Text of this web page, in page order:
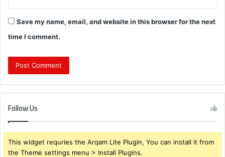
Save my name, email, and website in this browser for the next
time I comment.
Follow Us
This widget requries the Arqam Lite Plugin, You can install it from
the Theme settings menu > Install Plugins.